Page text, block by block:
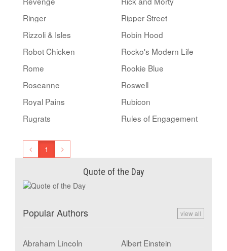
Ringer
Ripper Street
Rizzoli & Isles
Robin Hood
Robot Chicken
Rocko's Modern Life
Rome
Rookie Blue
Roseanne
Roswell
Royal Pains
Rubicon
Rugrats
Rules of Engagement
1
Quote of the Day
Popular Authors view all
Abraham Lincoln
Albert Einstein